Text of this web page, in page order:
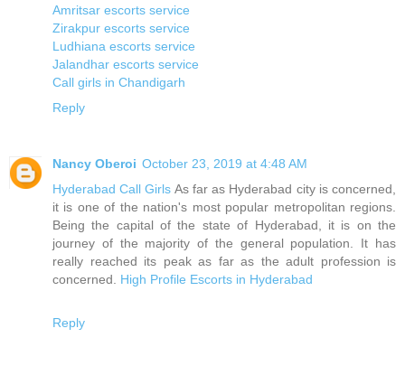
Amritsar escorts service
Zirakpur escorts service
Ludhiana escorts service
Jalandhar escorts service
Call girls in Chandigarh
Reply
Nancy Oberoi October 23, 2019 at 4:48 AM
Hyderabad Call Girls As far as Hyderabad city is concerned,
it is one of the nation's most popular metropolitan regions.
Being the capital of the state of Hyderabad, it is on the
journey of the majority of the general population. It has
really reached its peak as far as the adult profession is
concerned. High Profile Escorts in Hyderabad
Reply